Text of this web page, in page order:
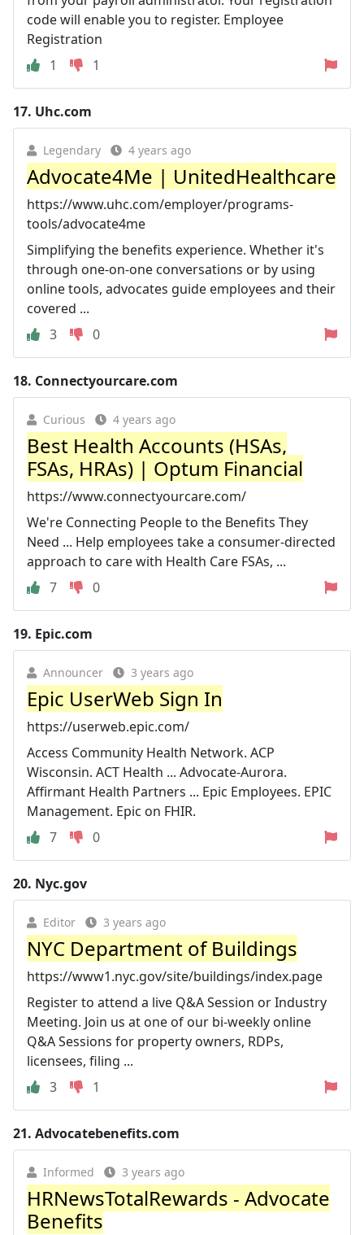
code will enable you to register. Employee
Registration
1
1
17. Uhc.com
Legendary 4 years ago
Advocate4Me | UnitedHealthcare
https://www.uhc.com/employer/programs-
tools/advocate4me
Simplifying the benefits experience. Whether it's
through one-on-one conversations or by using
online tools, advocates guide employees and their
covered ...
3
0
18. Connectyourcare.com
Curious 4 years ago
Best Health Accounts (HSAs,
FSAs, HRAs) | Optum Financial
https://www.connectyourcare.com/
We're Connecting People to the Benefits They
Need ... Help employees take a consumer-directed
approach to care with Health Care FSAs, ...
7
0
19. Epic.com
Announcer 3 years ago
Epic UserWeb Sign In
https://userweb.epic.com/
Access Community Health Network. ACP
Wisconsin. ACT Health ... Advocate-Aurora.
Affirmant Health Partners ... Epic Employees. EPIC
Management. Epic on FHIR.
7
0
20. Nyc.gov
Editor 3 years ago
NYC Department of Buildings
https://www1.nyc.gov/site/buildings/index.page
Register to attend a live Q&A Session or Industry
Meeting. Join us at one of our bi-weekly online
Q&A Sessions for property owners, RDPs,
licensees, filing ...
3
1
21. Advocatebenefits.com
Informed 3 years ago
HRNewsTotalRewards - Advocate
Benefits